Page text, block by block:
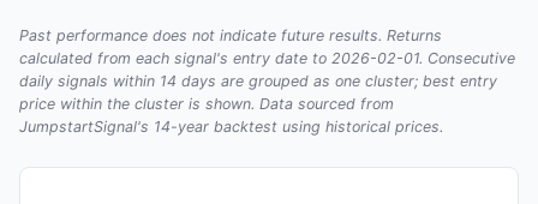
Past performance does not indicate future results. Returns
calculated from each signal's entry date to 2026-02-01. Consecutive
daily signals within 14 days are grouped as one cluster; best entry
price within the cluster is shown. Data sourced from
JumpstartSignal's 14-year backtest using historical prices.